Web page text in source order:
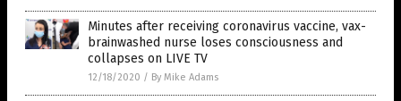
Minutes after receiving coronavirus vaccine, vax-
brainwashed nurse loses consciousness and
collapses on LIVE TV
12/18/2020 / By Mike Adams